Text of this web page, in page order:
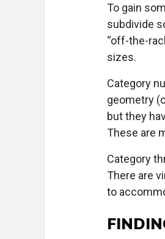
To gain
subdivide
“off-the-
sizes.
Category
geometry
but they
These are
Category
There are
to